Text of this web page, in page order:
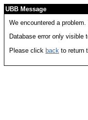
UBB Message
We encountered a
Database error only visible
Please click back to return